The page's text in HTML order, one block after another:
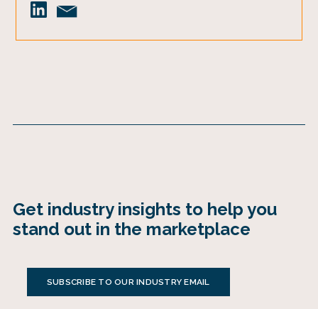
Get industry insights to help you
stand out in the marketplace
SUBSCRIBE TO OUR INDUSTRY EMAIL